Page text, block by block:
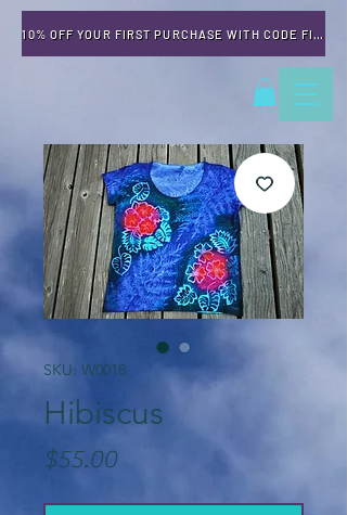
10% OFF YOUR FIRST PURCHASE WITH CODE
SKU: W0018
Hibiscus
$55.00Price